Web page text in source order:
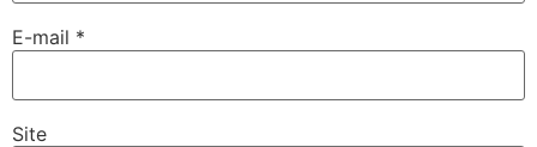
E-mail *
Site